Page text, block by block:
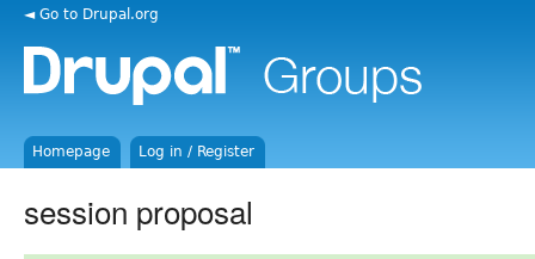
◄ Go to Drupal.org
Homepage Log in / Register
session proposal